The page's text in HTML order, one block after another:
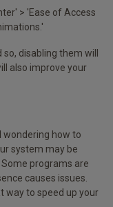
> 'Ease of Access
disabling them will
also improve your
wondering how to
system may be
programs are
causes issues.
way to speed up your